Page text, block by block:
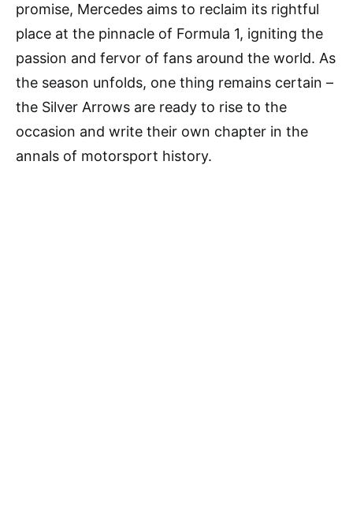
promise, Mercedes aims to reclaim its rightful
place at the pinnacle of Formula 1, igniting the
passion and fervor of fans around the world. As
the season unfolds, one thing remains certain –
the Silver Arrows are ready to rise to the
occasion and write their own chapter in the
annals of motorsport history.